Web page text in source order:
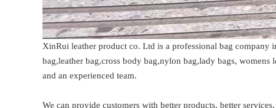
XinRui leather product co. Ltd is a professional bag company
bag,leather bag,cross body bag,nylon bag,lady bags, womens
and an experienced team.
We can provide customers with better products, better